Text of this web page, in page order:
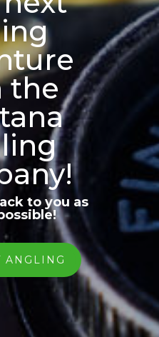
the
to you as
ANGLING